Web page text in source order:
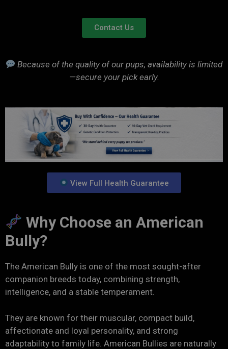
Contact Us
Because of the quality of our pups, availability is limited
—secure your pick early.
View Full Health Guarantee
Why Choose an American
Bully?
The American Bully is one of the most sought-after
companion breeds today, combining strength,
intelligence, and a stable temperament.
They are known for their muscular, compact build,
affectionate and loyal personality, and strong
adaptability to family life. American Bullies are naturally